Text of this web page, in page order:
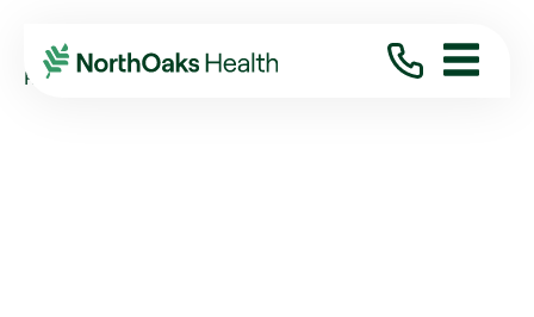
Blog 2020
December
RAPHAEL JOINS NORTH OAKS FAMILY MEDIC ...